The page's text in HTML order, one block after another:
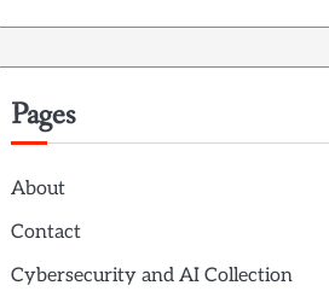
Pages
About
Contact
Cybersecurity and AI Collection